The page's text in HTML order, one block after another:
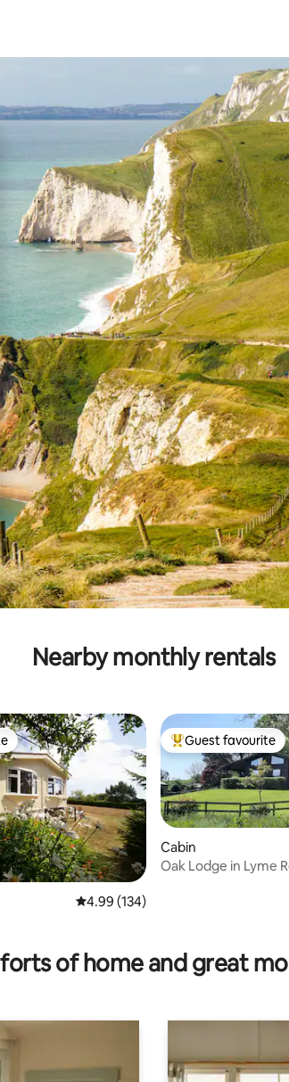
keys or explore by touch or swipe gestures.
Nearby monthly rentals
4.99 out of 5 average rating, 134
4.99 (134)
Top guest favourite
Guest favourite
Cabin
Oak Lodge in Lyme
of home and great